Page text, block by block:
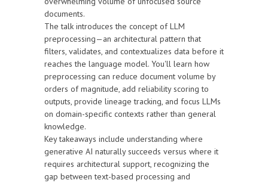
documents.
The talk introduces the concept of LLM
preprocessing—an architectural pattern that
filters, validates, and contextualizes data before it
reaches the language model. You'll learn how
preprocessing can reduce document volume by
orders of magnitude, add reliability scoring to
outputs, provide lineage tracking, and focus LLMs
on domain-specific contexts rather than general
knowledge.
Key takeaways include understanding where
generative AI naturally succeeds versus where it
requires architectural support, recognizing the
gap between text-based processing and